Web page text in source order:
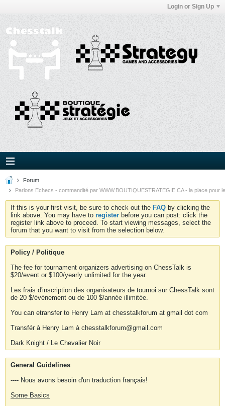
Login or Sign Up
Forum
Parlons Echecs - commandité par WWW.BOUTIQUESTRATEGIE.CA - la place pour
If this is your first visit, be sure to check out the FAQ by clicking the
link above. You may have to register before you can post: click the
register link above to proceed. To start viewing messages, select the
forum that you want to visit from the selection below.
Policy / Politique
The fee for tournament organizers advertising on ChessTalk is
$20/event or $100/yearly unlimited for the year.
Les frais d'inscription des organisateurs de tournoi sur ChessTalk sont
de 20 $/événement ou de 100 $/année illimitée.
You can etransfer to Henry Lam at chesstalkforum at gmail dot com
Transfér à Henry Lam à chesstalkforum@gmail.com
Dark Knight / Le Chevalier Noir
General Guidelines
---- Nous avons besoin d'un traduction français!
Some Basics